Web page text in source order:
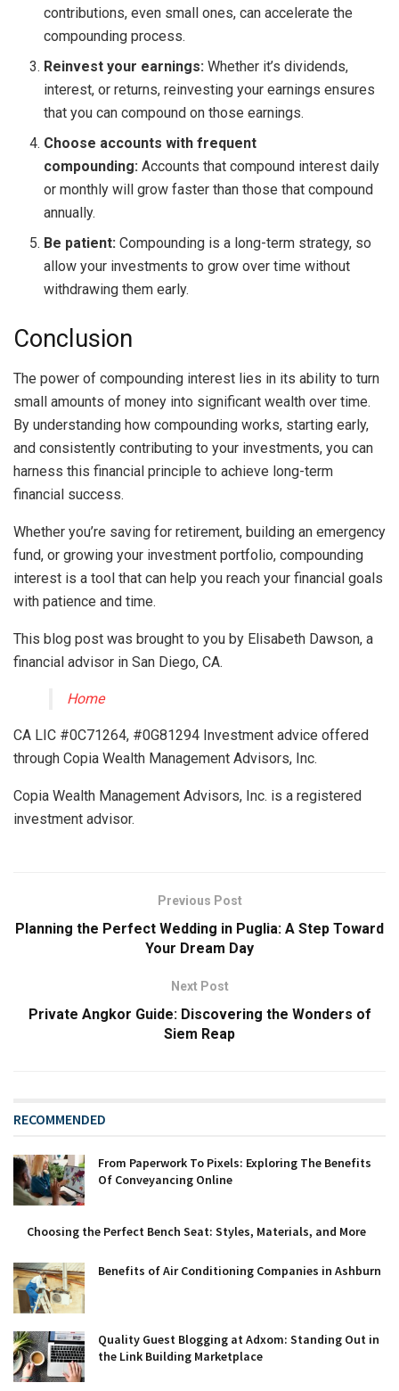
contributions, even small ones, can accelerate the
compounding process.
Reinvest your earnings: Whether it’s dividends,
interest, or returns, reinvesting your earnings ensures
that you can compound on those earnings.
Choose accounts with frequent
compounding: Accounts that compound interest daily
or monthly will grow faster than those that compound
annually.
Be patient: Compounding is a long-term strategy, so
allow your investments to grow over time without
withdrawing them early.
Conclusion
The power of compounding interest lies in its ability to turn
small amounts of money into significant wealth over time.
By understanding how compounding works, starting early,
and consistently contributing to your investments, you can
harness this financial principle to achieve long-term
financial success.
Whether you’re saving for retirement, building an emergency
fund, or growing your investment portfolio, compounding
interest is a tool that can help you reach your financial goals
with patience and time.
This blog post was brought to you by Elisabeth Dawson, a
financial advisor in San Diego, CA.
Home
CA LIC #0C71264, #0G81294 Investment advice offered
through Copia Wealth Management Advisors, Inc.
Copia Wealth Management Advisors, Inc. is a registered
investment advisor.
Previous Post
Planning the Perfect Wedding in Puglia: A Step Toward
Your Dream Day
Next Post
Private Angkor Guide: Discovering the Wonders of
Siem Reap
RECOMMENDED
From Paperwork To Pixels: Exploring The Benefits
Of Conveyancing Online
Choosing the Perfect Bench Seat: Styles, Materials, and More
Benefits of Air Conditioning Companies in Ashburn
Quality Guest Blogging at Adxom: Standing Out in
the Link Building Marketplace